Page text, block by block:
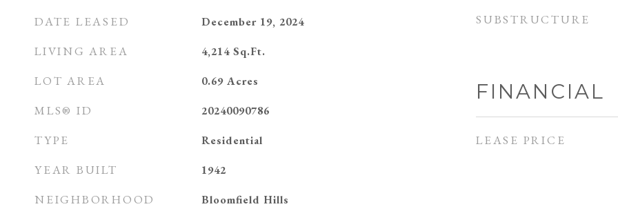
DATE LEASED December 19, 2024
LIVING AREA 4,214 Sq.Ft.
LOT AREA 0.69 Acres
MLS® ID 20240090786
TYPE Residential
YEAR BUILT 1942
NEIGHBORHOOD Bloomfield Hills
SUBSTRUCTURE
FINANCIAL
LEASE PRICE